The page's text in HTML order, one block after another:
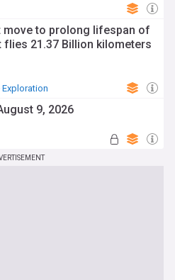
move to prolong lifespan of
flies 21.37 Billion kilometers
9, 2026